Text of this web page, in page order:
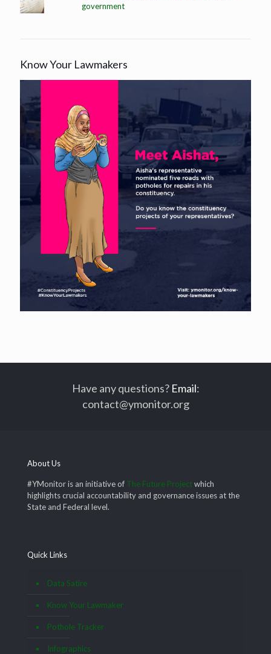
government
Know Your Lawmakers
Have any questions? Email:
contact@ymonitor.org
About Us
#YMonitor is an initiative of The Future Projectwhich
highlights crucial accountability and governance issues at the
State and Federal level.
Quick Links
Data Satire
Know Your Lawmaker
Pothole Tracker
Infographics